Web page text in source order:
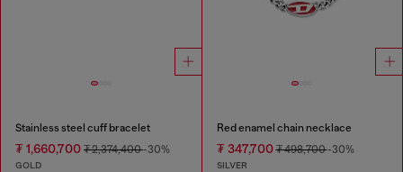
Stainless steel cuff bracelet
₮ 1,660,700 ₮ 2,374,400-30%
GOLD
Red enamel chain necklace
₮ 347,700₮ 498,700-30%
SILVER